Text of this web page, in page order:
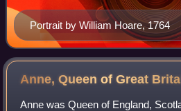
Portrait by William Hoare, 1764
Anne, Queen of Great
Anne was Queen of England,